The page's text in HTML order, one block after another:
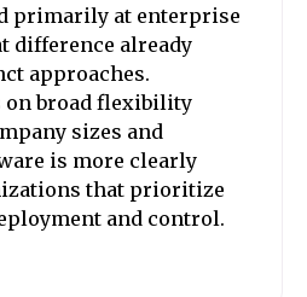
primarily at enterprise
difference already
approaches.
on broad flexibility
sizes and
is more clearly
that prioritize
and control.